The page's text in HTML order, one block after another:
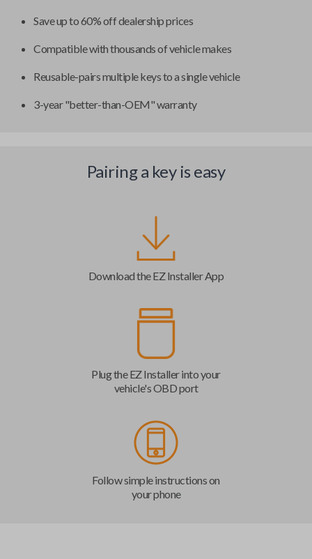
Save up to 60% off dealership prices
Compatible with thousands of vehicle makes
Reusable-pairs multiple keys to a single vehicle
3-year "better-than-OEM" warranty
Pairing a key is easy
Download the EZ Installer App
Plug the EZ Installer into your
vehicle's OBD port
Follow simple instructions on
your phone